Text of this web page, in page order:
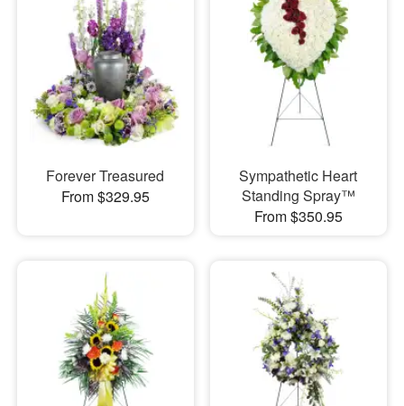
Forever Treasured
From $329.95
Sympathetic Heart
Standing Spray™
From $350.95